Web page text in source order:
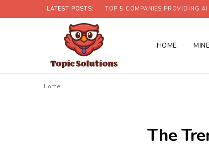
LATEST POSTS: TOP 5 COMPANIES PROVIDING
HOME
Home
The